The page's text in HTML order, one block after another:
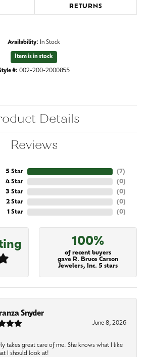
RETURNS
Availability: In Stock
Item is in stock
#: 002-200-2000855
Details
Reviews
5 Star
4 Star
3 Star
2 Star
1 Star
(7)
(0)
(0)
(0)
(0)
100%
of recent buyers
gave R. Bruce Carson
Jewelers, Inc. 5 stars
Snyder
June 8, 2026
takes great care of me. She knows what I like
I should look at!